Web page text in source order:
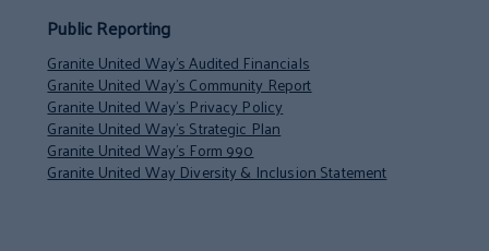
Public Reporting
Granite United Way’s Audited Financials
Granite United Way’s Community Report
Granite United Way’s Privacy Policy
Granite United Way’s Strategic Plan
Granite United Way’s Form 990
Granite United Way Diversity & Inclusion Statement